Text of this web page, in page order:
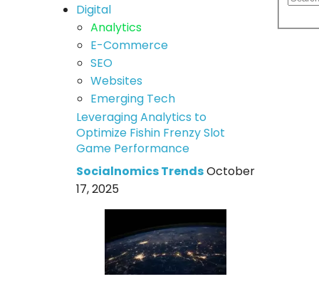
Digital
Analytics
E-Commerce
SEO
Websites
Emerging Tech
Leveraging Analytics to
Optimize Fishin Frenzy Slot
Game Performance
Socialnomics TrendsOctober
17, 2025